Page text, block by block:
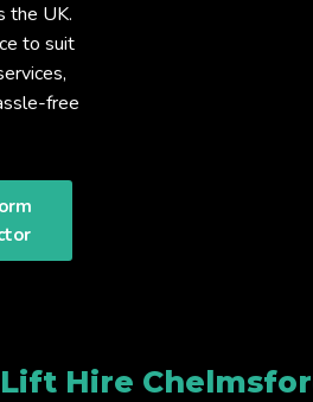
the UK.
to suit
free
Hire